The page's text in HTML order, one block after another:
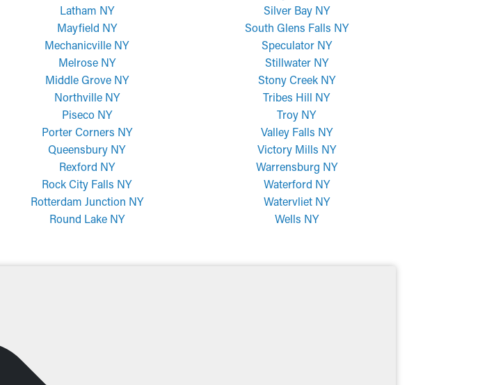
Latham NY
Mayfield NY
Mechanicville NY
Melrose NY
Middle Grove NY
Northville NY
Piseco NY
Porter Corners NY
Queensbury NY
Rexford NY
Rock City Falls NY
Rotterdam Junction NY
Round Lake NY
Silver Bay NY
South Glens Falls NY
Speculator NY
Stillwater NY
Stony Creek NY
Tribes Hill NY
Troy NY
Valley Falls NY
Victory Mills NY
Warrensburg NY
Waterford NY
Watervliet NY
Wells NY